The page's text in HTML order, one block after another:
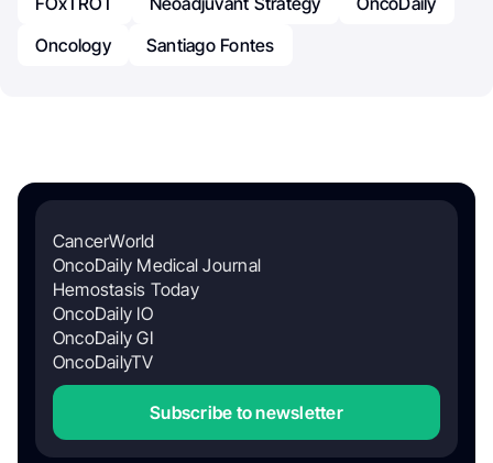
Oncology
Santiago Fontes
CancerWorld
OncoDaily Medical Journal
Hemostasis Today
OncoDaily IO
OncoDaily GI
OncoDailyTV
Subscribe to newsletter